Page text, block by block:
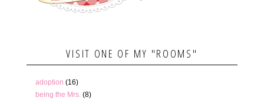
VISIT ONE OF MY "ROOMS"
adoption (16)
being the Mrs. (8)